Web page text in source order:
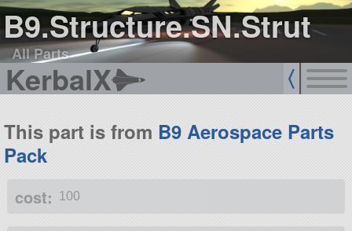
B9.Structure.SN.Strut
All Parts
KerbalX
This part is from B9 Aerospace Parts
Pack
cost: 100